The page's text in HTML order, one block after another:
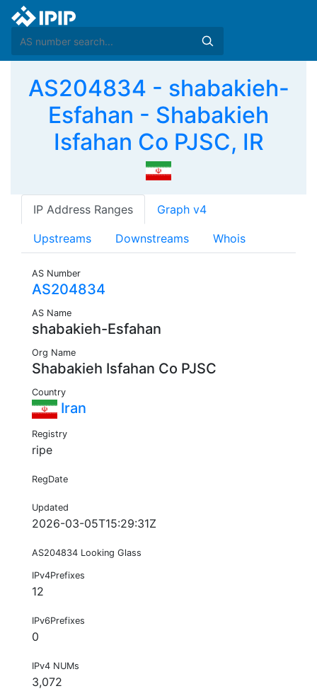
AS204834 - shabakieh-
Esfahan - Shabakieh
Isfahan Co PJSC, IR
IP Address Ranges Graph v4
Upstreams Downstreams Whois
AS Number
AS204834
AS Name
shabakieh-Esfahan
Org Name
Shabakieh Isfahan Co PJSC
Country
Iran
Registry
ripe
RegDate
Updated
2026-03-05T15:29:31Z
AS204834 Looking Glass
IPv4Prefixes
12
IPv6Prefixes
0
IPv4 NUMs
3,072